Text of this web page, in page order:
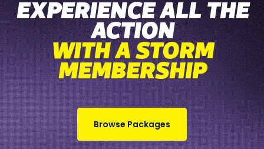
EXPERIENCE ALL THE
ACTION
WITH A STORM
MEMBERSHIP
Browse Packages